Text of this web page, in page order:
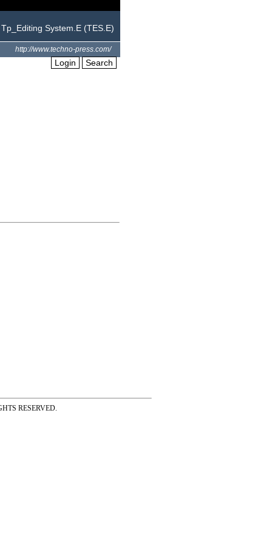
Tp_Editing System.E (TES.E)
http://www.techno-press.com/
Login Search
RESERVED.